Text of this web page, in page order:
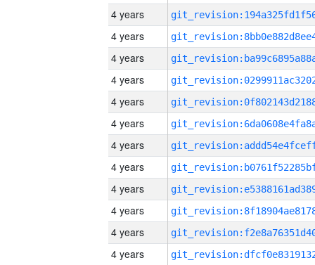
4 years
4 years
4 years
4 years
4 years
4 years
4 years
4 years
4 years
4 years
4 years
4 years